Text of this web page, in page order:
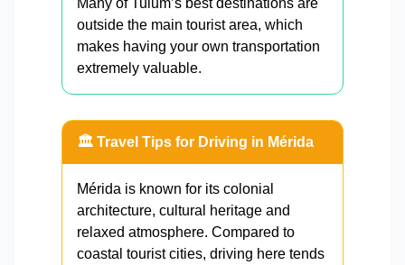
Many of Tulum’s best destinations are
outside the main tourist area, which
makes having your own transportation
extremely valuable.
🏛️ Travel Tips for Driving in Mérida
Mérida is known for its colonial
architecture, cultural heritage and
relaxed atmosphere. Compared to
coastal tourist cities, driving here tends